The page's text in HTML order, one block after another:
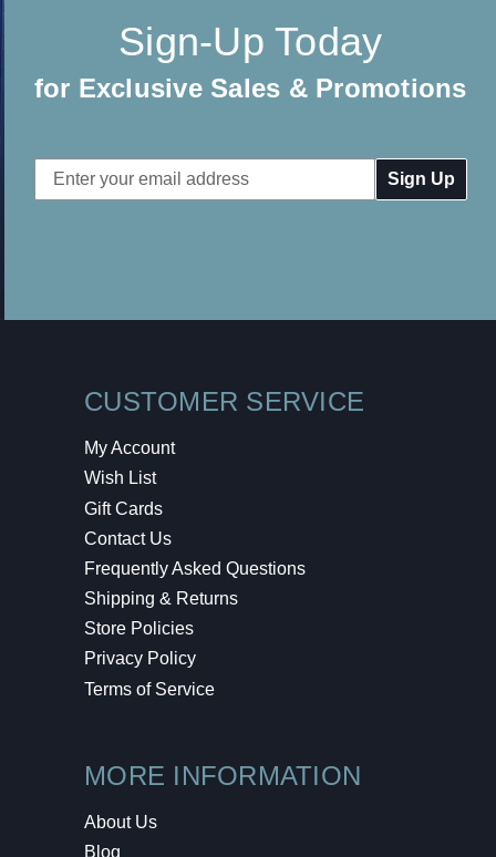
Sign-Up Today
for Exclusive Sales & Promotions
Email
Address
CUSTOMER SERVICE
My Account
Wish List
Gift Cards
Contact Us
Frequently Asked Questions
Shipping & Returns
Store Policies
Privacy Policy
Terms of Service
MORE INFORMATION
About Us
Blog